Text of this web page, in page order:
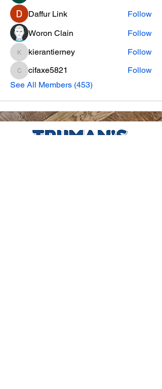
Daffur Link
Follow
Woron Clain
Follow
kierantierney
kierantierney Follow
cifaxe5821
cifaxe5821
Follow
See All Members (453)